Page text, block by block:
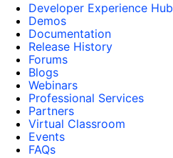
Developer Experience Hub
Demos
Documentation
Release History
Forums
Blogs
Webinars
Professional Services
Partners
Virtual Classroom
Events
FAQs